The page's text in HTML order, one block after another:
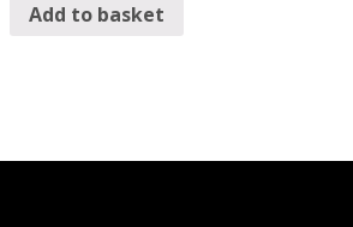
Add to basket